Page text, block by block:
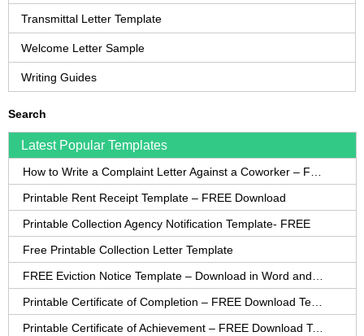
Transmittal Letter Template
Welcome Letter Sample
Writing Guides
Search
Latest Popular Templates
How to Write a Complaint Letter Against a Coworker – FREE Template
Printable Rent Receipt Template – FREE Download
Printable Collection Agency Notification Template- FREE
Free Printable Collection Letter Template
FREE Eviction Notice Template – Download in Word and PDF forms
Printable Certificate of Completion – FREE Download Template
Printable Certificate of Achievement – FREE Download Template